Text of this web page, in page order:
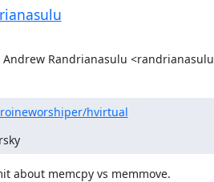
Andrew Randrianasulu
hvirtual
about memcpy vs memmove.